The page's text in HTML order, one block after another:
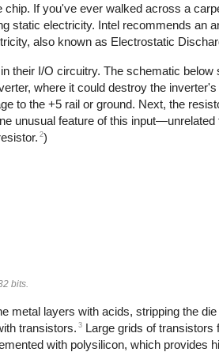
If you've ever walked across a
static electricity. Intel recommends an
also known as Electrostatic
their I/O circuitry. The schematic below
where it could destroy the
to the +5 rail or ground. Next, the
unusual feature of this
2)
bits.
metal layers with acids, stripping the
transistors. 3 Large grids of transistors
with polysilicon, which provides